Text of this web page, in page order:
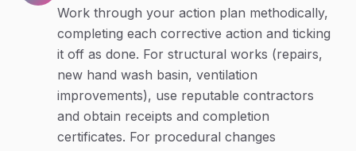
Work through your action plan methodically,
completing each corrective action and ticking
it off as done. For structural works (repairs,
new hand wash basin, ventilation
improvements), use reputable contractors
and obtain receipts and completion
certificates. For procedural changes